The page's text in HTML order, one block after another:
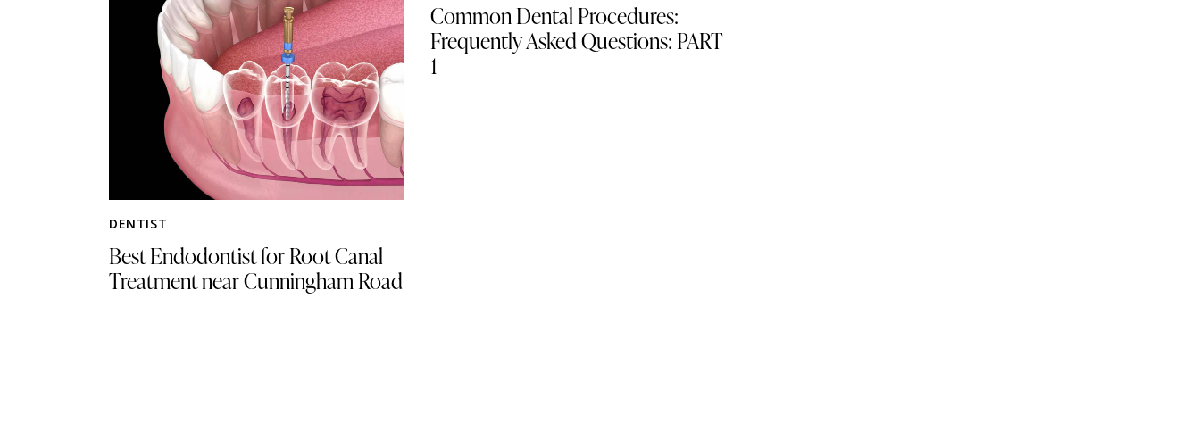
DENTIST
Best Endodontist for Root Canal
Treatment near Cunningham Road
Common Dental Procedures:
Frequently Asked Questions: PART
1